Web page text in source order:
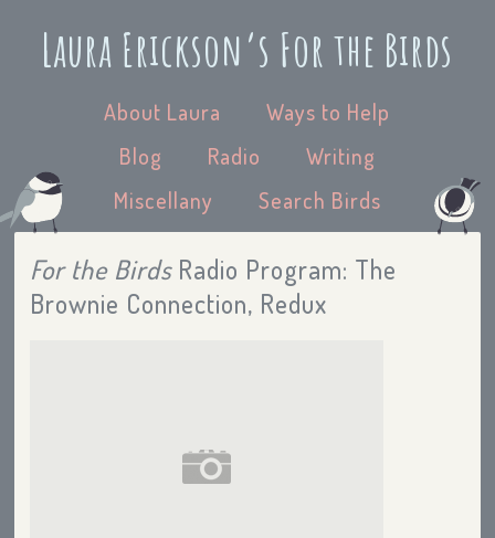
Laura Erickson’s For the Birds
About Laura
Ways to Help
Blog
Radio
Writing
Miscellany
Search Birds
For the BirdsRadio Program: The
Brownie Connection, Redux